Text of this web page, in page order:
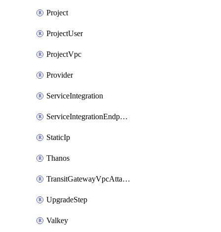
Project
ProjectUser
ProjectVpc
Provider
ServiceIntegration
ServiceIntegrationEndpoint
StaticIp
Thanos
TransitGatewayVpcAttachment
UpgradeStep
Valkey